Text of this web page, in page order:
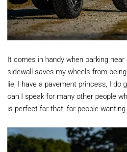
It comes in handy when parking
sidewall saves my wheels from
lie, I have a pavement princess, I do
can I speak for many other people
is perfect for that, for people wanting